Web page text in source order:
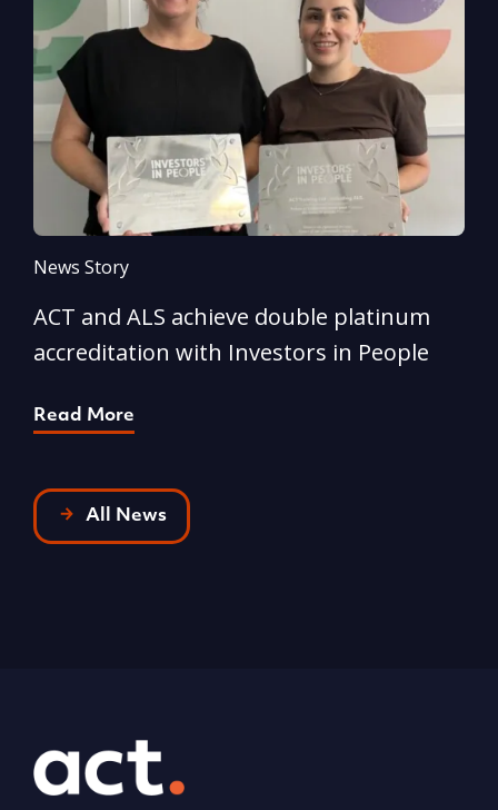
News Story
ACT and ALS achieve double platinum
accreditation with Investors in People
Read More
All News